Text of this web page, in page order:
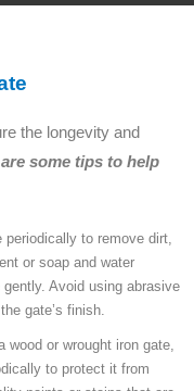
the longevity and
some tips to help
periodically to remove dirt,
or soap and water
Avoid using abrasive
gate’s finish.
wood or wrought iron gate,
to protect it from